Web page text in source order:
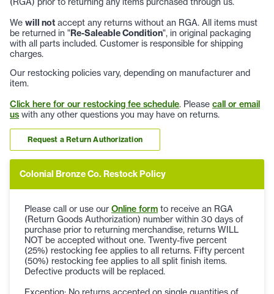
We will not accept any returns without an RGA. All items must
be returned in "Re-Saleable Condition", in original packaging
with all parts included. Customer is responsible for shipping
charges.
Our restocking policies vary, depending on manufacturer and
item.
Click here for our restocking fee schedule. Please call or email
us with any other questions you may have on returns.
Request a Return Authorization
Colonial Bronze Co. Restock Policy
Please call or use our Online form to receive an RGA
(Return Goods Authorization) number within 30 days of
purchase prior to returning merchandise, returns WILL
NOT be accepted without one. Twenty-five percent
(25%) restocking fee applies to all returns. Fifty percent
(50%) restocking fee applies to all split finish items.
Defective products will be replaced.